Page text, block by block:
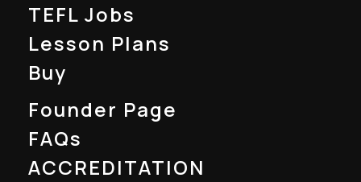
Founder Page
FAQs
ACCREDITATION
TEFL Jobs
Lesson Plans
Buy